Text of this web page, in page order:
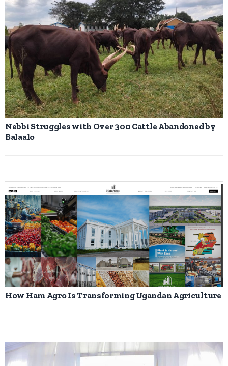
Nebbi Struggles with Over 300 Cattle Abandoned by
Balaalo
How Ham Agro Is Transforming Ugandan Agriculture